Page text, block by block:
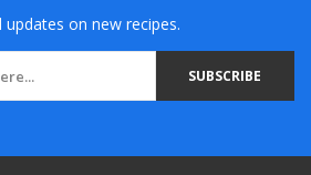
on new recipes.
SUBSCRIBE